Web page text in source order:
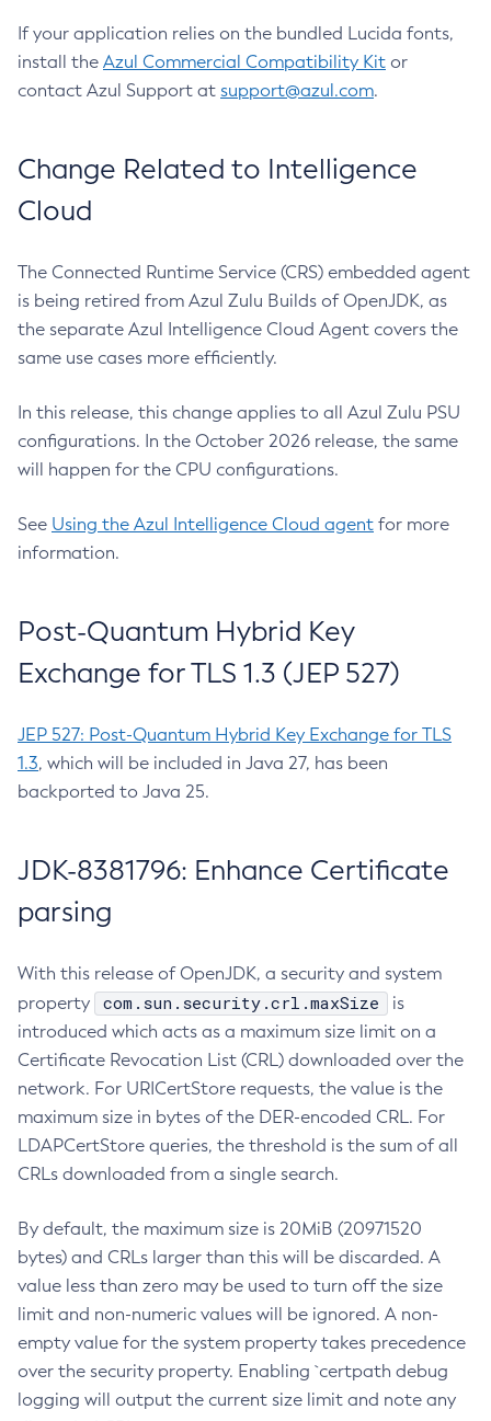
If your application relies on the bundled Lucida fonts,
install the Azul Commercial Compatibility Kit or
contact Azul Support at support@azul.com.
Change Related to Intelligence
Cloud
The Connected Runtime Service (CRS) embedded agent
is being retired from Azul Zulu Builds of OpenJDK, as
the separate Azul Intelligence Cloud Agent covers the
same use cases more efficiently.
In this release, this change applies to all Azul Zulu PSU
configurations. In the October 2026 release, the same
will happen for the CPU configurations.
See Using the Azul Intelligence Cloud agent for more
information.
Post-Quantum Hybrid Key
Exchange for TLS 1.3 (JEP 527)
JEP 527: Post-Quantum Hybrid Key Exchange for TLS
1.3, which will be included in Java 27, has been
backported to Java 25.
JDK-8381796: Enhance Certificate
parsing
With this release of OpenJDK, a security and system
property
com.sun.security.crl.maxSize
is
introduced which acts as a maximum size limit on a
Certificate Revocation List (CRL) downloaded over the
network. For URICertStore requests, the value is the
maximum size in bytes of the DER-encoded CRL. For
LDAPCertStore queries, the threshold is the sum of all
CRLs downloaded from a single search.
By default, the maximum size is 20MiB (20971520
bytes) and CRLs larger than this will be discarded. A
value less than zero may be used to turn off the size
limit and non-numeric values will be ignored. A non-
empty value for the system property takes precedence
over the security property. Enabling `certpath debug
logging will output the current size limit and note any